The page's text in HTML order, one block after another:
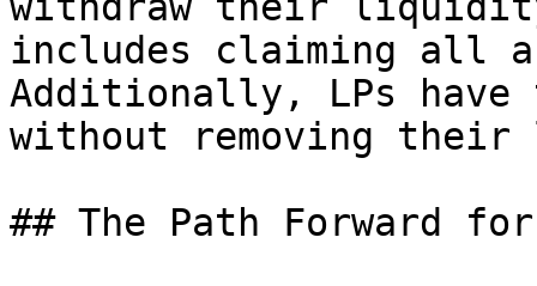
includes claiming all
Additionally, LPs
without removing
## The Path Forward for